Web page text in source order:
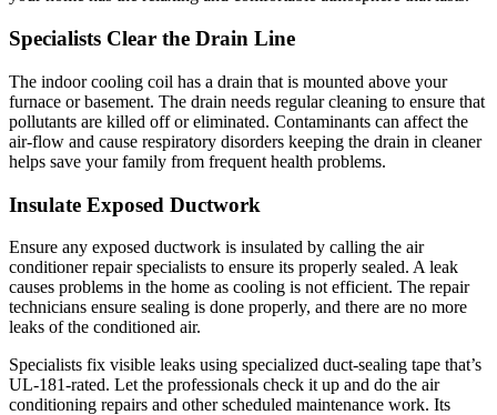
Specialists Clear the Drain Line
The indoor cooling coil has a drain that is mounted above your
furnace or basement. The drain needs regular cleaning to ensure that
pollutants are killed off or eliminated. Contaminants can affect the
air-flow and cause respiratory disorders keeping the drain in cleaner
helps save your family from frequent health problems.
Insulate Exposed Ductwork
Ensure any exposed ductwork is insulated by calling the air
conditioner repair specialists to ensure its properly sealed. A leak
causes problems in the home as cooling is not efficient. The repair
technicians ensure sealing is done properly, and there are no more
leaks of the conditioned air.
Specialists fix visible leaks using specialized duct-sealing tape that’s
UL-181-rated. Let the professionals check it up and do the air
conditioning repairs and other scheduled maintenance work. Its